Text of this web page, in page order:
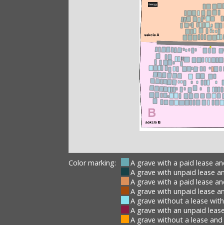
Color marking:
A grave with a paid lease
A grave with unpaid lease
A grave with a paid lease
A grave with unpaid lease
A grave without a lease
A grave with an unpaid
A grave without a lease